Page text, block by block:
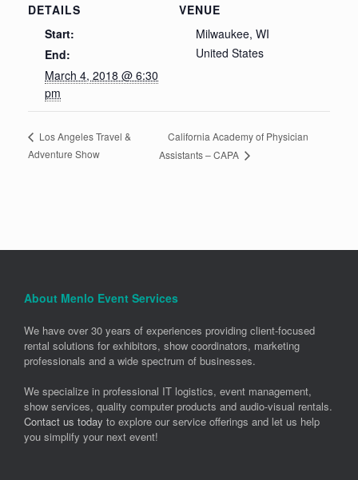
DETAILS
Start:
End:
March 4, 2018 @ 6:30
pm
VENUE
Milwaukee, WI
United States
Los Angeles Travel &
Adventure Show
California Academy of Physician
Assistants – CAPA
About Menlo Event Services
We have over 30 years of experiences providing client-focused
rental solutions for exhibitors, show coordinators, marketing
professionals and a wide spectrum of businesses.
We specialize in professional IT logistics, event management,
show services, quality computer products and audio-visual rentals.
Contact us today to explore our service offerings and let us help
you simplify your next event!